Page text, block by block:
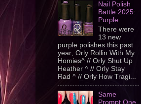
Nail Polish
Battle 2025:
Purple
There were
13 new
purple polishes this past
year; Orly Rollin With My
Homies^ // Orly Shut Up
Heather ^ // Orly Stay
Rad ^ // Orly How Tragi...
Same
Prompt One